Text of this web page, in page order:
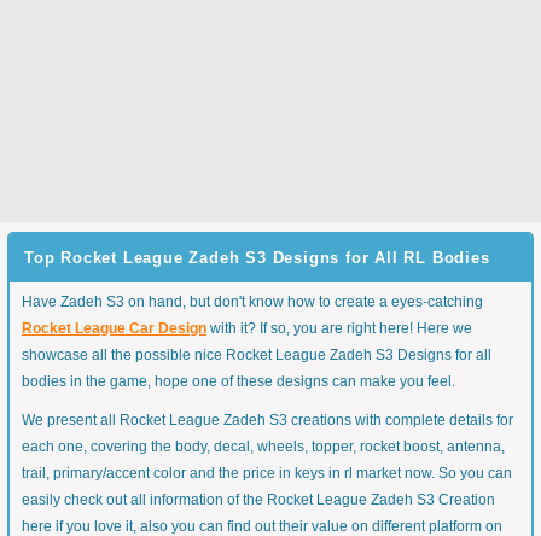
Top Rocket League Zadeh S3 Designs for All RL Bodies
Have Zadeh S3 on hand, but don't know how to create a eyes-catching
Rocket League Car Design with it? If so, you are right here! Here we
showcase all the possible nice Rocket League Zadeh S3 Designs for all
bodies in the game, hope one of these designs can make you feel.
We present all Rocket League Zadeh S3 creations with complete details for
each one, covering the body, decal, wheels, topper, rocket boost, antenna,
trail, primary/accent color and the price in keys in rl market now. So you can
easily check out all information of the Rocket League Zadeh S3 Creation
here if you love it, also you can find out their value on different platform on